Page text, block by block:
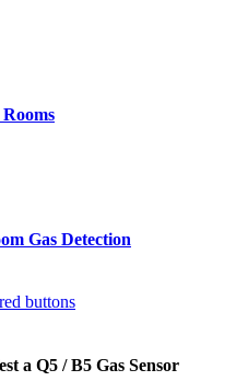
Gas Detection
a Q5 / B5 Gas Sensor